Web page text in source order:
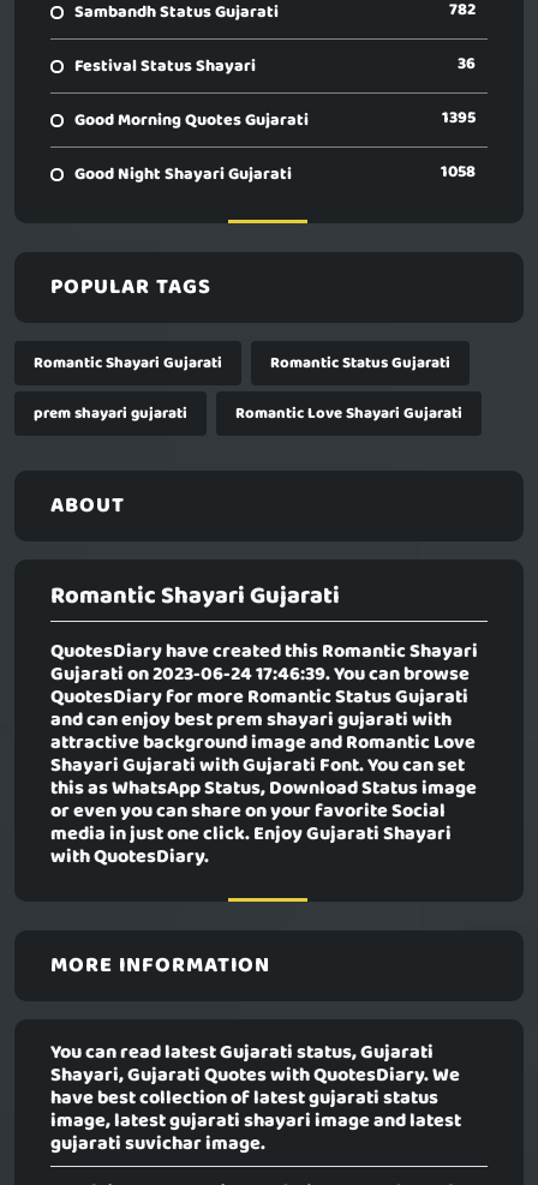
Sambandh Status Gujarati 782
Festival Status Shayari 36
Good Morning Quotes Gujarati 1395
Good Night Shayari Gujarati 1058
POPULAR TAGS
Romantic Shayari Gujarati
Romantic Status Gujarati
prem shayari gujarati
Romantic Love Shayari Gujarati
ABOUT
Romantic Shayari Gujarati
QuotesDiary have created thisRomantic Shayari
Gujaration 2023-06-24 17:46:39. You can browse
QuotesDiary for more Romantic Status Gujarati
and can enjoy best prem shayari gujarati with
attractive background image and Romantic Love
Shayari Gujarati with Gujarati Font. You can set
this as WhatsApp Status, Download Status image
or even you can share on your favorite Social
media in just one click. Enjoy Gujarati Shayari
with QuotesDiary.
MORE INFORMATION
You can read latest Gujarati status, Gujarati
Shayari, Gujarati Quotes with QuotesDiary. We
have best collection of latest gujarati status
image, latest gujarati shayari image and latest
gujarati suvichar image.